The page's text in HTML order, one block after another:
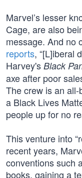
Marvel’s lesser
Cage, are also
message. And no
reports, “[L]iberal
Harvey's Black
axe after poor
The crew is an
a Black Lives
people up for no
This venture into
recent years,
conventions such
books, gaining a